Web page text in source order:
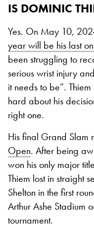
IS DOMINIC
Yes. On May 10,
year will be his last on
been struggling to
serious wrist injury
it needs to be”.
hard about his
right one.
His final Grand Slam
Open. After being
won his only major
Thiem lost in straight
Shelton in the first
Arthur Ashe Stadium
tournament.